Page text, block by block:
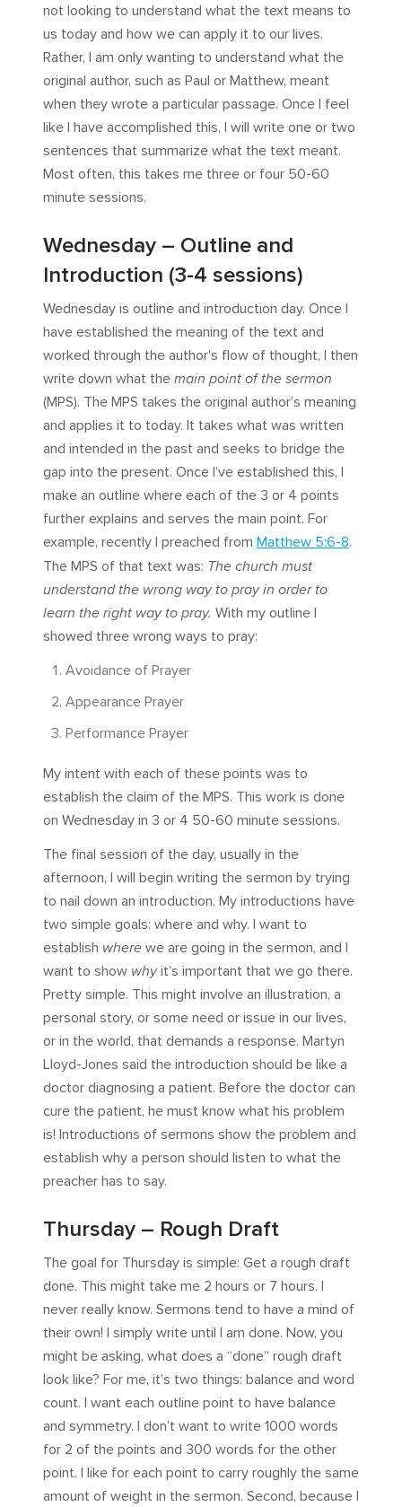
not looking to understand what the text means to
us today and how we can apply it to our lives.
Rather, I am only wanting to understand what the
original author, such as Paul or Matthew, meant
when they wrote a particular passage. Once I feel
like I have accomplished this, I will write one or two
sentences that summarize what the text meant.
Most often, this takes me three or four 50-60
minute sessions.
Wednesday – Outline and
Introduction (3-4 sessions)
Wednesday is outline and introduction day. Once I
have established the meaning of the text and
worked through the author’s flow of thought, I then
write down what the main point of the sermon
(MPS). The MPS takes the original author’s meaning
and applies it to today. It takes what was written
and intended in the past and seeks to bridge the
gap into the present. Once I’ve established this, I
make an outline where each of the 3 or 4 points
further explains and serves the main point. For
example, recently I preached from Matthew 5:6-8.
The MPS of that text was: The church must
understand the wrong way to pray in order to
learn the right way to pray. With my outline I
showed three wrong ways to pray:
Avoidance of Prayer
Appearance Prayer
Performance Prayer
My intent with each of these points was to
establish the claim of the MPS. This work is done
on Wednesday in 3 or 4 50-60 minute sessions.
The final session of the day, usually in the
afternoon, I will begin writing the sermon by trying
to nail down an introduction. My introductions have
two simple goals: where and why. I want to
establish where we are going in the sermon, and I
want to show whyit’s important that we go there.
Pretty simple. This might involve an illustration, a
personal story, or some need or issue in our lives,
or in the world, that demands a response. Martyn
Lloyd-Jones said the introduction should be like a
doctor diagnosing a patient. Before the doctor can
cure the patient, he must know what his problem
is! Introductions of sermons show the problem and
establish why a person should listen to what the
preacher has to say.
Thursday – Rough Draft
The goal for Thursday is simple: Get a rough draft
done. This might take me 2 hours or 7 hours. I
never really know. Sermons tend to have a mind of
their own! I simply write until I am done. Now, you
might be asking, what does a “done” rough draft
look like? For me, it’s two things: balance and word
count. I want each outline point to have balance
and symmetry. I don’t want to write 1000 words
for 2 of the points and 300 words for the other
point. I like for each point to carry roughly the same
amount of weight in the sermon. Second, because I